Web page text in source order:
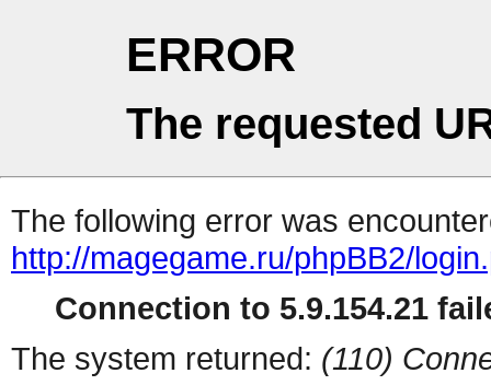
ERROR
The requested
The following error was
http://magegame.ru/phpBB2/
Connection to 5.9.154.21
The system returned: (110)